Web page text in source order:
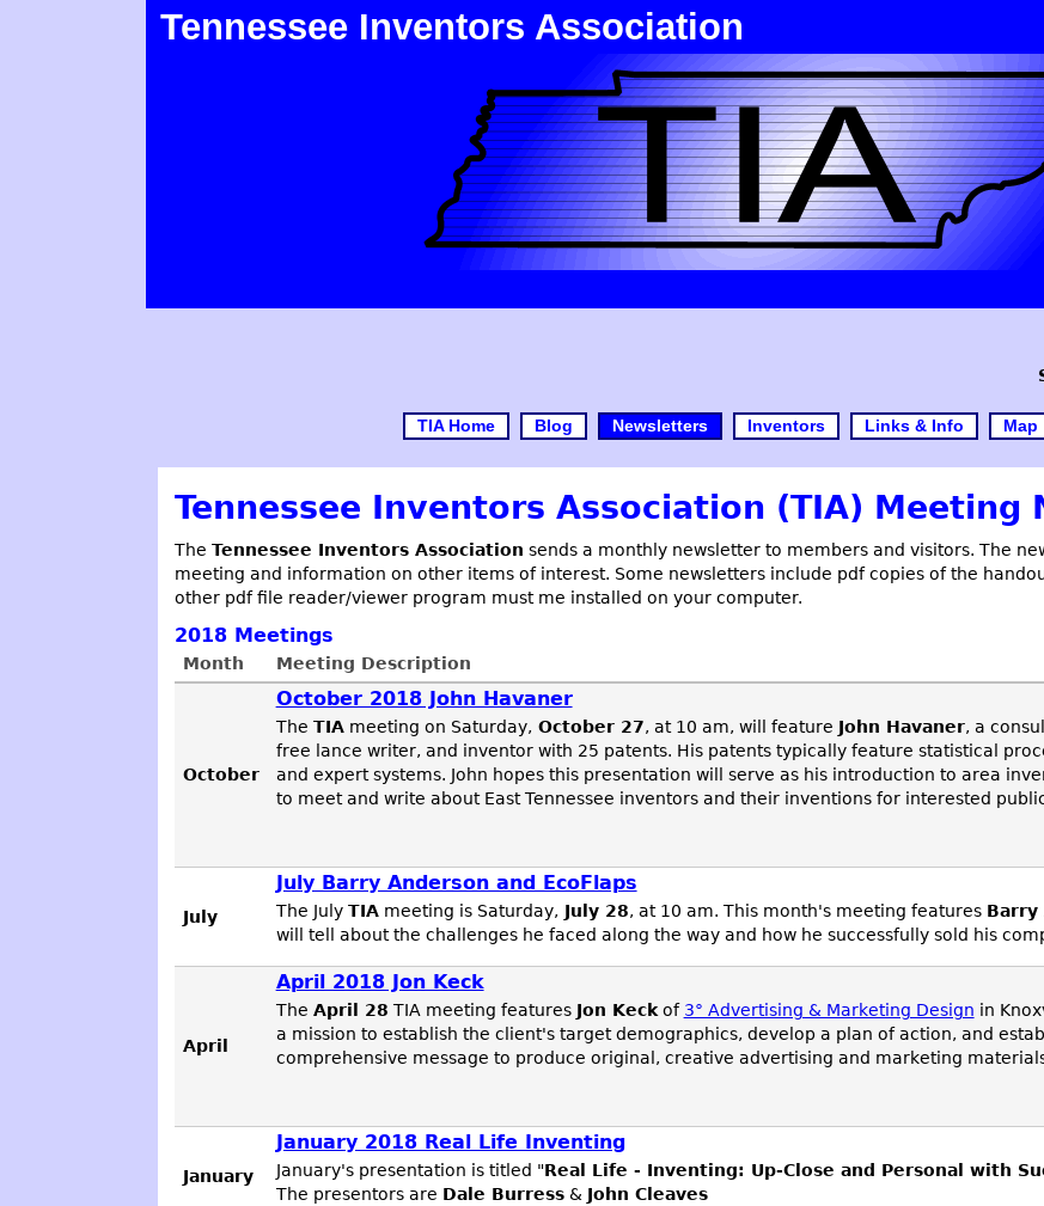
Tennessee Inventors Association
TIA Home Blog Newsletters Inventors Links & Info Map
Tennessee Inventors Association (TIA) Meeting
The Tennessee Inventors Association sends a monthly newsletter to members and visitors. The
meeting and information on other items of interest. Some newsletters include pdf copies of the
other pdf file reader/viewer program must me installed on your computer.
2018Meetings
Month Meeting Description
October
October 2018 John Havaner
The TIAmeeting on Saturday, October 27, at 10 am, will feature John Havaner, a
free lance writer, and inventor with 25 patents. His patents typically feature statistical
and expert systems. John hopes this presentation will serve as his introduction to area
to meet and write about East Tennessee inventors and their inventions for interested
July
July Barry Anderson and EcoFlaps
The July TIAmeeting is Saturday, July 28, at 10 am. This month's meeting features Barry
will tell about the challenges he faced along the way and how he successfully sold his
April
April 2018 Jon Keck
The April 28 TIA meeting features Jon Keckof 3° Advertising & Marketing Design in
a mission to establish the client's target demographics, develop a plan of action, and
comprehensive message to produce original, creative advertising and marketing
January
January 2018 Real Life Inventing
January's presentation is titled "Real Life - Inventing: Up-Close and Personal with
The presentors are Dale Burress& John Cleaves